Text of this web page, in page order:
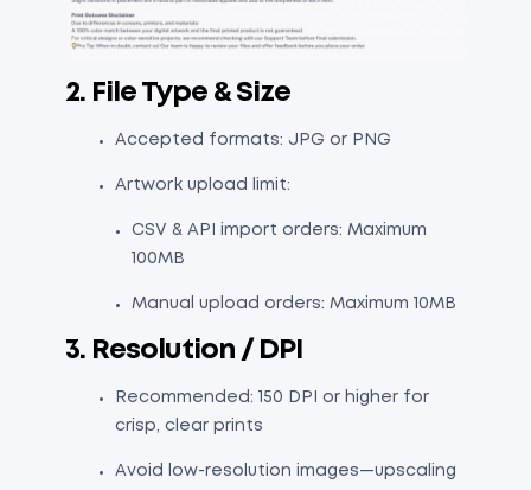
2. File Type & Size
Accepted formats: JPG or PNG
Artwork upload limit:
CSV & API import orders: Maximum
100MB
Manual upload orders: Maximum 10MB
3. Resolution / DPI
Recommended: 150 DPI or higher for
crisp, clear prints
Avoid low-resolution images—upscaling